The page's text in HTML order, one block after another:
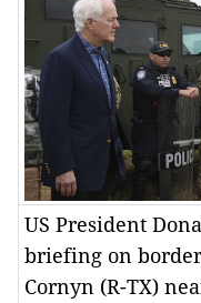
US President
briefing on
Cornyn (R-TX)